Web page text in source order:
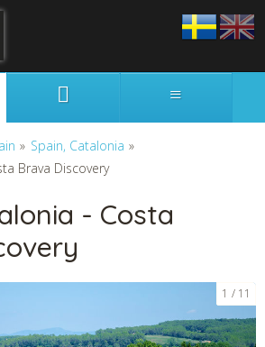
Svenska
» Spain, Catalonia »
Brava Discovery
- Costa
1 11